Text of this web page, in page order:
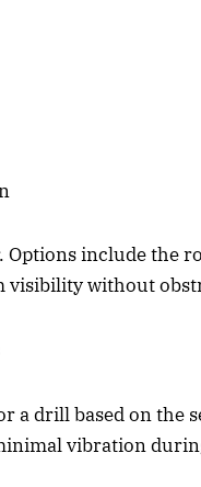
Options include the
without
a drill based on the
vibration